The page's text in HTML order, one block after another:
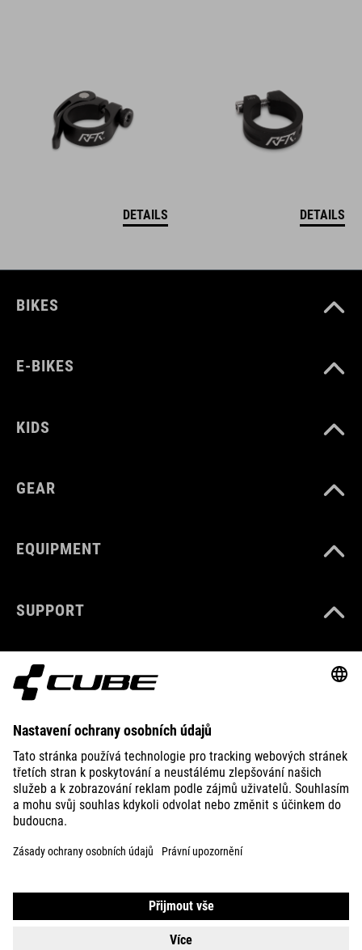
DETAILS DETAILS
BIKES
E-BIKES
KIDS
GEAR
EQUIPMENT
SUPPORT
ABOUT US
EXPLORE
ESTONIA ČEŠTINA